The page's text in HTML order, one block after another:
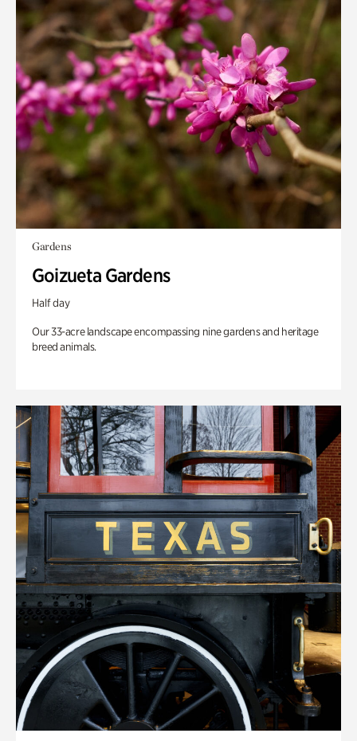
Gardens
Goizueta Gardens
Half day
Our 33-acre landscape encompassing nine gardens and heritage
breed animals.